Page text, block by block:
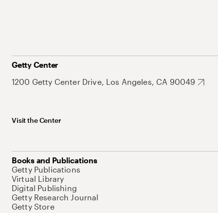
Getty Center
1200 Getty Center Drive, Los Angeles, CA 90049
Visit the Center
Books and Publications
Getty Publications
Virtual Library
Digital Publishing
Getty Research Journal
Getty Store